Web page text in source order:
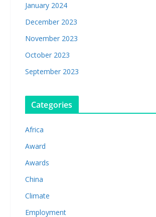
January 2024
December 2023
November 2023
October 2023
September 2023
Categories
Africa
Award
Awards
China
Climate
Employment